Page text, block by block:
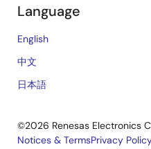
Language
English
中文
日本語
©2026 Renesas Electronics
Notices & TermsPrivacy